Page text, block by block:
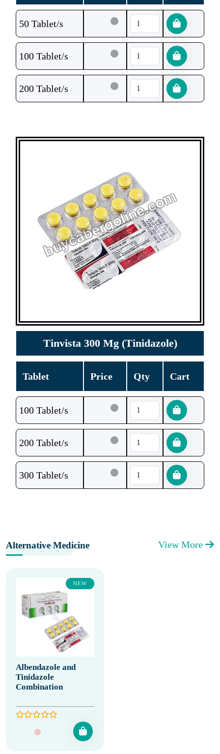
50 Tablet/s
100 Tablet/s
200 Tablet/s
Tinvista 300 Mg (Tinidazole)
Tablet Price Qty Cart
100 Tablet/s
200 Tablet/s
300 Tablet/s
Alternative Medicine View More
NEW
Albendazole and
Tinidazole
Combination